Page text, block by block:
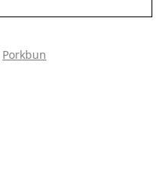
Porkbun